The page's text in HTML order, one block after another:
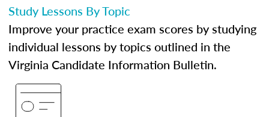
Study Lessons By Topic
Improve your practice exam scores by studying
individual lessons by topics outlined in the
Virginia Candidate Information Bulletin.